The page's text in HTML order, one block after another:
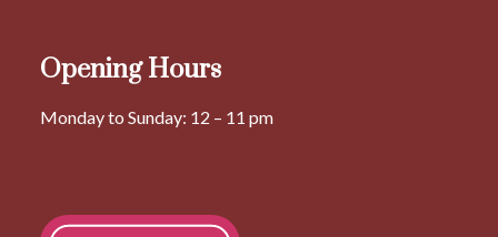
Opening Hours
Monday to Sunday: 12 – 11 pm